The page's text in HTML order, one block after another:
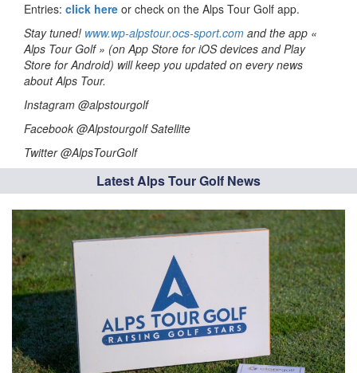
Entries: click here or check on the Alps Tour Golf app.
Stay tuned! www.wp-alpstour.ocs-sport.com and the app «
Alps Tour Golf » (on App Store for iOS devices and Play
Store for Android) will keep you updated on every news
about Alps Tour.
Instagram @alpstourgolf
Facebook @Alpstourgolf Satellite
Twitter @AlpsTourGolf
Latest Alps Tour Golf News